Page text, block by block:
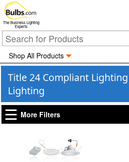
The Business Lighting
Experts
Shop All Products
Title 24 Compliant
Lighting
More Filters